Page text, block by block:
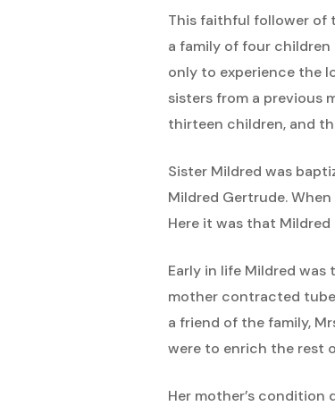
This faithful follower of
a family of four children
only to experience the
sisters from a previous
thirteen children, and
Sister Mildred was
Mildred Gertrude.
Here it was that Mildred
Early in life Mildred was
mother contracted
a friend of the family,
were to enrich the rest
Her mother’s condition